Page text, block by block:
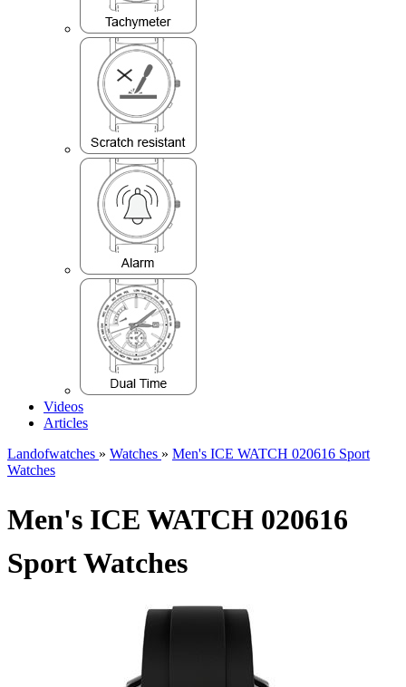
Videos
Articles
Landofwatches » Watches » Men's ICE WATCH 020616 Sport
Watches
Men's ICE WATCH 020616
Sport Watches